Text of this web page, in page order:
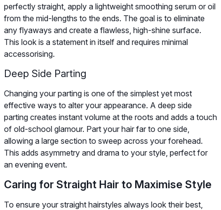
perfectly straight, apply a lightweight smoothing serum or oil
from the mid-lengths to the ends. The goal is to eliminate
any flyaways and create a flawless, high-shine surface.
This look is a statement in itself and requires minimal
accessorising.
Deep Side Parting
Changing your parting is one of the simplest yet most
effective ways to alter your appearance. A deep side
parting creates instant volume at the roots and adds a touch
of old-school glamour. Part your hair far to one side,
allowing a large section to sweep across your forehead.
This adds asymmetry and drama to your style, perfect for
an evening event.
Caring for Straight Hair to Maximise Style
To ensure your straight hairstyles always look their best,